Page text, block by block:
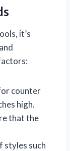
it’s
counter
high.
that the
styles such